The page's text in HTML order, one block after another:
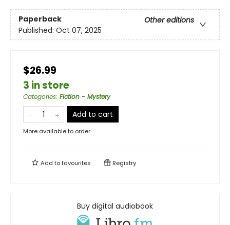
Paperback
Other editions
Published: Oct 07, 2025
$26.99
3 in store
Categories: Fiction - Mystery
Add to cart
More available to order
Add tofavourites Registry
Buy digital audiobook